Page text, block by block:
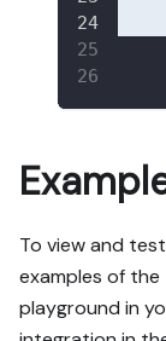
To view and
examples of
playground in